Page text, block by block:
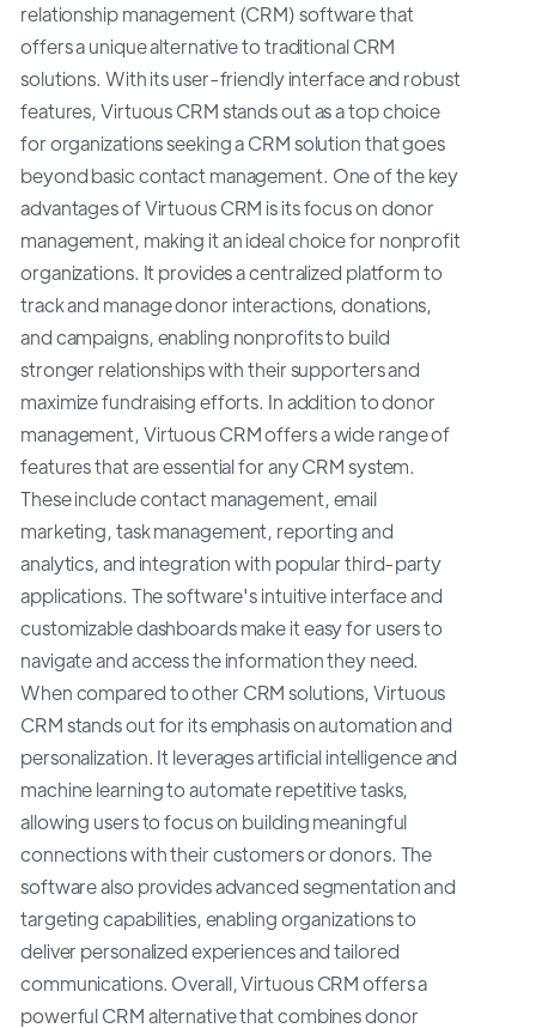
relationship management (CRM) software that
offers a unique alternative to traditional CRM
solutions. With its user-friendly interface and robust
features, Virtuous CRM stands out as a top choice
for organizations seeking a CRM solution that goes
beyond basic contact management. One of the key
advantages of Virtuous CRM is its focus on donor
management, making it an ideal choice for nonprofit
organizations. It provides a centralized platform to
track and manage donor interactions, donations,
and campaigns, enabling nonprofits to build
stronger relationships with their supporters and
maximize fundraising efforts. In addition to donor
management, Virtuous CRM offers a wide range of
features that are essential for any CRM system.
These include contact management, email
marketing, task management, reporting and
analytics, and integration with popular third-party
applications. The software's intuitive interface and
customizable dashboards make it easy for users to
navigate and access the information they need.
When compared to other CRM solutions, Virtuous
CRM stands out for its emphasis on automation and
personalization. It leverages artificial intelligence and
machine learning to automate repetitive tasks,
allowing users to focus on building meaningful
connections with their customers or donors. The
software also provides advanced segmentation and
targeting capabilities, enabling organizations to
deliver personalized experiences and tailored
communications. Overall, Virtuous CRM offers a
powerful CRM alternative that combines donor